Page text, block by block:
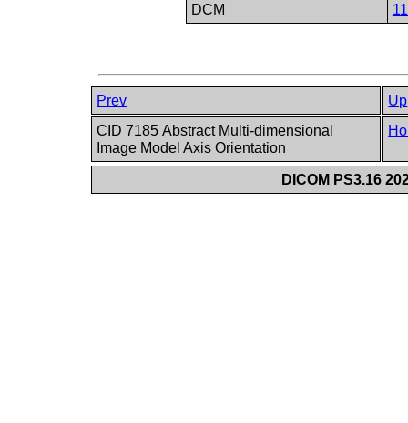
DCM
Prev
Up
CID 7185 Abstract Multi-dimensional
Image Model Axis Orientation
DICOM PS3.16